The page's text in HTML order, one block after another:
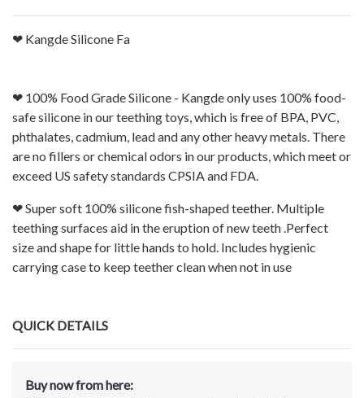
❤ Kangde Silicone Fa
❤ 100% Food Grade Silicone - Kangde only uses 100% food-
safe silicone in our teething toys, which is free of BPA, PVC,
phthalates, cadmium, lead and any other heavy metals. There
are no fillers or chemical odors in our products, which meet or
exceed US safety standards CPSIA and FDA.
❤ Super soft 100% silicone fish-shaped teether. Multiple
teething surfaces aid in the eruption of new teeth .Perfect
size and shape for little hands to hold. Includes hygienic
carrying case to keep teether clean when not in use
QUICK DETAILS
Buy now from here: